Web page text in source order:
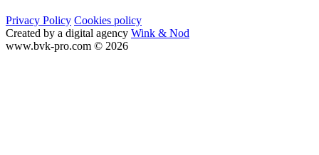
Privacy Policy Cookies policy
Created by a digital agency Wink & Nod
www.bvk-pro.com © 2026